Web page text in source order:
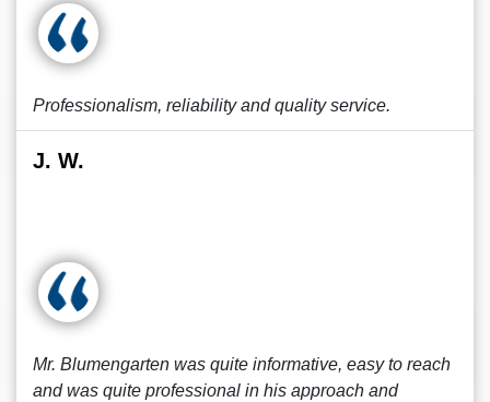
Professionalism, reliability and quality service.
J. W.
Mr. Blumengarten was quite informative, easy to reach
and was quite professional in his approach and